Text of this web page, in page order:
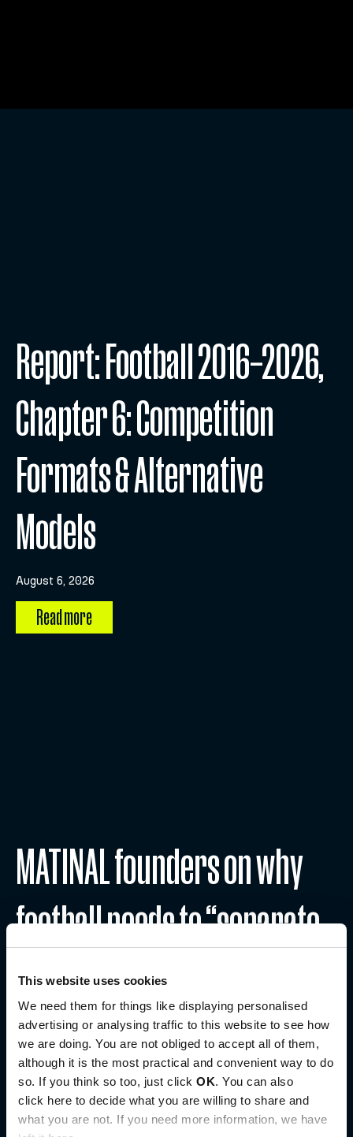
This website uses cookies
We need them for things like displaying personalised
advertising or analysing traffic to this website to see how
we are doing. You are not obliged to accept all of them,
although it is the most practical and convenient way to do
so. If you think so too, just click OK. You can also
click here to decide what you are willing to share and
what you are not. If you need more information, we have
Report: Football 2016–2026,
Chapter 6: Competition
Formats & Alternative
Models
August 6, 2026
Read more
MATINAL founders on why
football needs to “separate
culture from performance”
August 6, 2026
Read more